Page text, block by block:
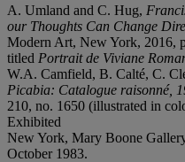
A. Umland and C. Hug,
our Thoughts Can Change
Modern Art, New York, 2016,
titled Portrait de Viviane
W.A. Camfield, B. Calté, C.
Picabia: Catalogue raisonné,
210, no. 1650 (illustrated in
Exhibited
New York, Mary Boone
October 1983.